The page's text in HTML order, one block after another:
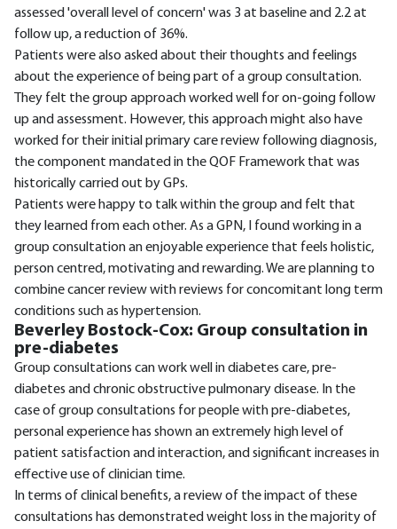
assessed 'overall level of concern' was 3 at baseline and 2.2 at
follow up, a reduction of 36%.
Patients were also asked about their thoughts and feelings
about the experience of being part of a group consultation.
They felt the group approach worked well for on-going follow
up and assessment. However, this approach might also have
worked for their initial primary care review following diagnosis,
the component mandated in the QOF Framework that was
historically carried out by GPs.
Patients were happy to talk within the group and felt that
they learned from each other. As a GPN, I found working in a
group consultation an enjoyable experience that feels holistic,
person centred, motivating and rewarding. We are planning to
combine cancer review with reviews for concomitant long term
conditions such as hypertension.
Beverley Bostock-Cox: Group consultation in
pre-diabetes
Group consultations can work well in diabetes care, pre-
diabetes and chronic obstructive pulmonary disease. In the
case of group consultations for people with pre-diabetes,
personal experience has shown an extremely high level of
patient satisfaction and interaction, and significant increases in
effective use of clinician time.
In terms of clinical benefits, a review of the impact of these
consultations has demonstrated weight loss in the majority of